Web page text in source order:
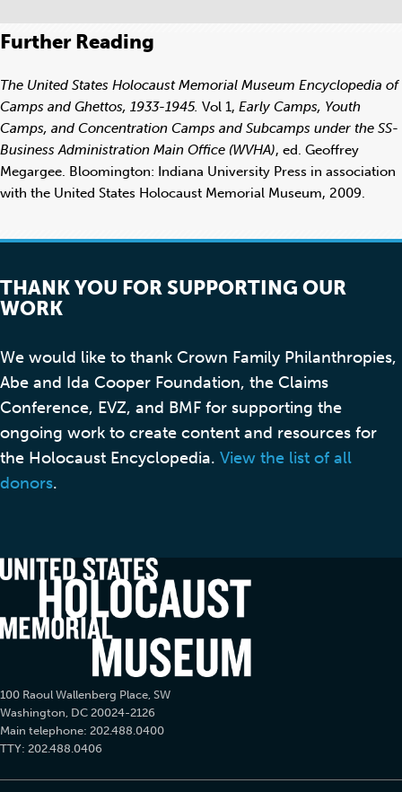
Further Reading
The United States Holocaust Memorial Museum Encyclopedia of
Camps and Ghettos, 1933-1945. Vol 1, Early Camps, Youth
Camps, and Concentration Camps and Subcamps under the SS-
Business Administration Main Office (WVHA), ed. Geoffrey
Megargee. Bloomington: Indiana University Press in association
with the United States Holocaust Memorial Museum, 2009.
THANK YOU FOR SUPPORTING OUR
WORK
We would like to thank Crown Family Philanthropies,
Abe and Ida Cooper Foundation, the Claims
Conference, EVZ, and BMF for supporting the
ongoing work to create content and resources for
the Holocaust Encyclopedia. View the list of all
donors.
100 Raoul Wallenberg Place, SW
Washington, DC 20024-2126
Main telephone: 202.488.0400
TTY: 202.488.0406